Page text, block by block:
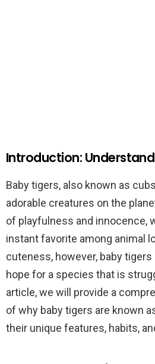
Introduction:
Baby tigers, also known as
adorable creatures on the
of playfulness and innocence,
instant favorite among animal
cuteness, however, baby
hope for a species that is
article, we will provide a
of why baby tigers are known
their unique features, habits,